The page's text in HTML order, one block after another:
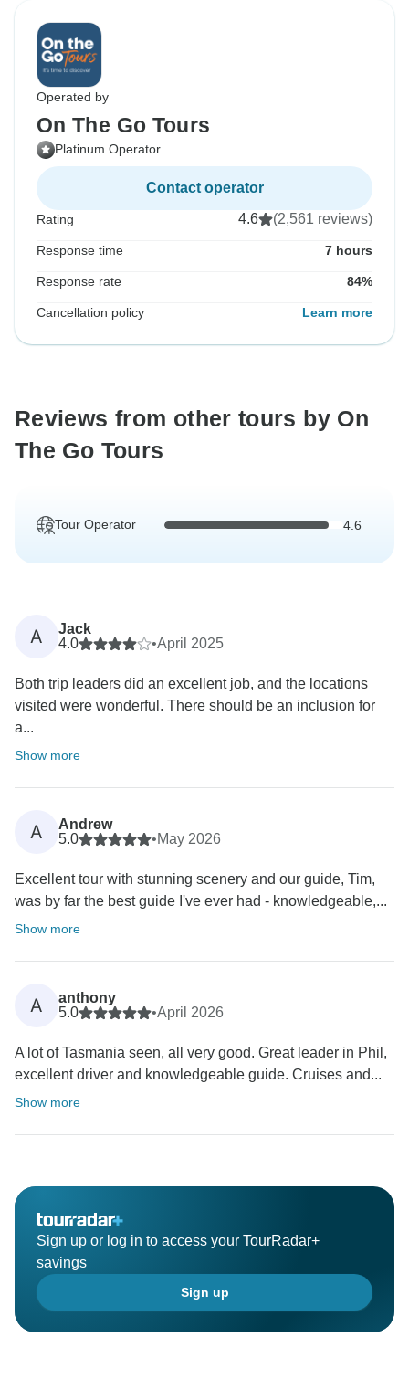
Operated by
On The Go Tours
Platinum Operator
Contact operator
Rating 4.6 (2,561 reviews)
Response time 7 hours
Response rate 84%
Cancellation policy Learn more
Reviews from other tours by On
The Go Tours
Tour Operator 4.6
A
Jack
4.0
•April 2025
Both trip leaders did an excellent job, and the locations
visited were wonderful. There should be an inclusion for
a...
Show more
A
Andrew
5.0
•May 2026
Excellent tour with stunning scenery and our guide, Tim,
was by far the best guide I've ever had - knowledgeable,...
Show more
A
anthony
5.0
•April 2026
A lot of Tasmania seen, all very good. Great leader in Phil,
excellent driver and knowledgeable guide. Cruises and...
Show more
Sign up or log in to access your TourRadar+
savings
Sign up